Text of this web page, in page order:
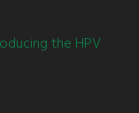
the HPV